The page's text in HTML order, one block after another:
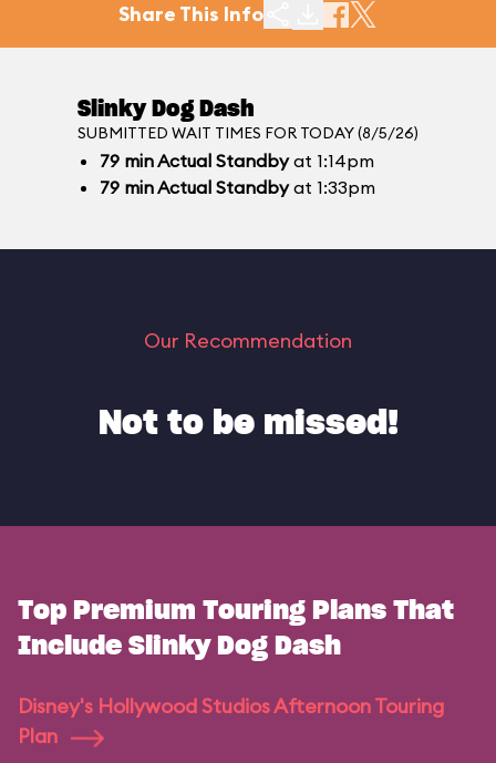
Share This Info
Slinky Dog Dash
SUBMITTED WAIT TIMES FOR TODAY (8/5/26)
79 minActual Standbyat 1:14pm
79 minActual Standbyat 1:33pm
Our Recommendation
Not to be missed!
Top Premium Touring Plans That
Include Slinky Dog Dash
Disney's Hollywood Studios Afternoon Touring
Plan